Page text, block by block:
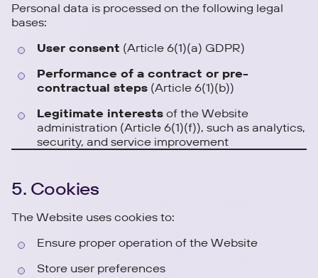
Personal data is processed on the following legal
bases:
User consent (Article 6(1)(a) GDPR)
Performance of a contract or pre-
contractual steps (Article 6(1)(b))
Legitimate interests of the Website
administration (Article 6(1)(f)), such as analytics,
security, and service improvement
5. Cookies
The Website uses cookies to:
Ensure proper operation of the Website
Store user preferences